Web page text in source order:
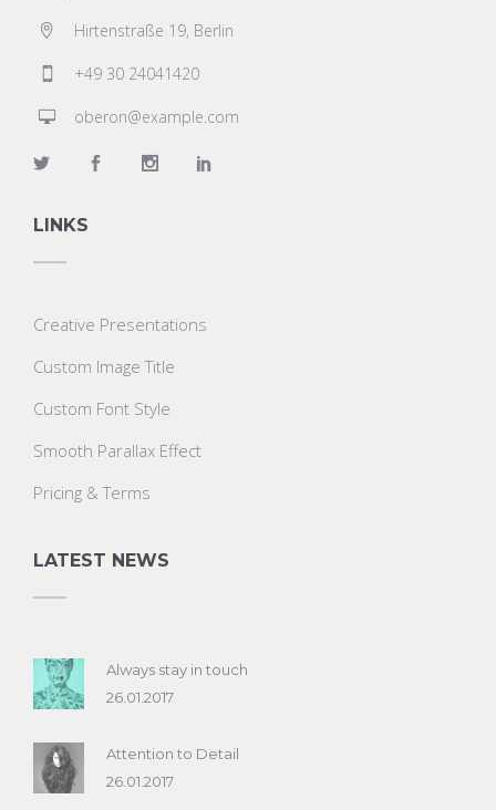
Hirtenstraße 19, Berlin
+49 30 24041420
oberon@example.com
LINKS
Creative Presentations
Custom Image Title
Custom Font Style
Smooth Parallax Effect
Pricing & Terms
LATEST NEWS
Always stay in touch
26.01.2017
Attention to Detail
26.01.2017